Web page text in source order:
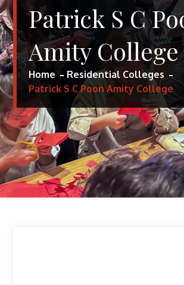
Patrick S C
Amity College
Home
Residential Colleges
Patrick S C Poon Amity College